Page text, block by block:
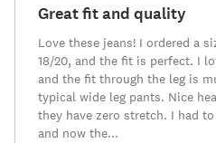
Great fit and quality
Love these jeans! I ordered a
18/20, and the fit is perfect. I
and the fit through the leg is
typical wide leg pants. Nice
they have zero stretch. I had
and now the...